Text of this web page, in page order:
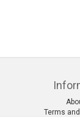
Terms